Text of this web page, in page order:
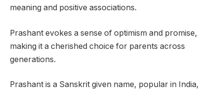
meaning and positive associations.
Prashant evokes a sense of optimism and promise,
making it a cherished choice for parents across
generations.
Prashant is a Sanskrit given name, popular in India,